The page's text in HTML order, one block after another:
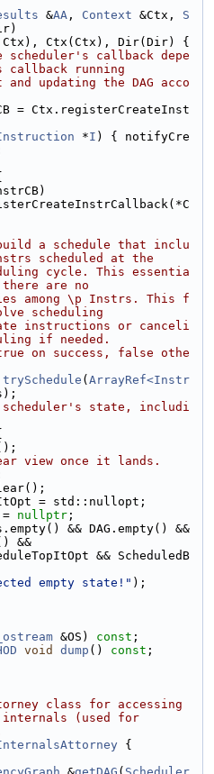
&AA , Context &Ctx, S
Ctx(Ctx), Dir(Dir) {
scheduler's callback depe
callback running
updating the DAG acco
= Ctx.registerCreateInst
*I ) { notifyCre
a schedule that inclu
scheduled at the
cycle. This essentia
are no
among \p Instrs. This f
scheduling
instructions or canceli
if needed.
on success, false othe
trySchedule ( ArrayRef<Instr
state, includi
view once it lands.
= std::nullopt;
=
nullptr ;
&& DAG.empty() &&
&&
&& ScheduledB
empty state!" );
&OS) const ;
void dump () const ;
class for accessing
internals (used for
{